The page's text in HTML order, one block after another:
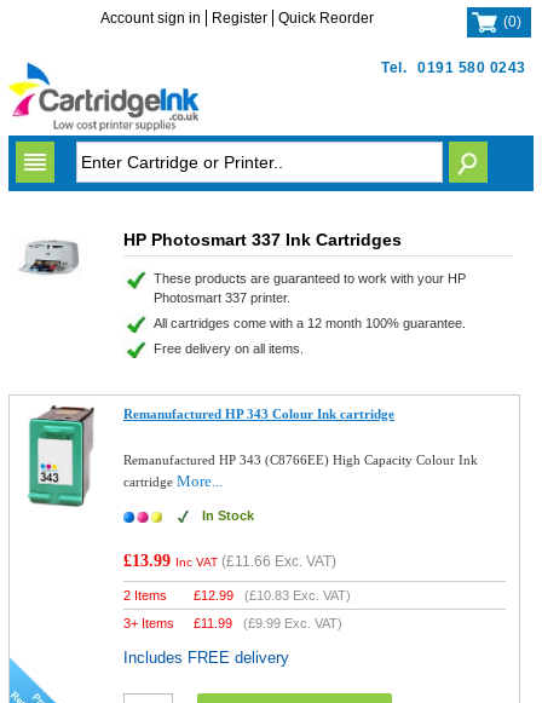
Tel. 0191 580 0243
Account sign in Register Quick Reorder (0)
HP Photosmart 337 Ink Cartridges
These products are guaranteed to work with your HP
Photosmart 337 printer.
All cartridges come with a 12 month 100% guarantee.
Free delivery on all items.
Remanufactured HP 343 Colour Ink cartridge
Remanufactured HP 343 (C8766EE) High Capacity Colour Ink
cartridgeMore...
In Stock
£13.99 Inc VAT (£11.66 Exc. VAT)
2 Items £12.99 (£10.83 Exc. VAT)
3+ Items
£11.99 (£9.99 Exc. VAT)
Includes FREE delivery